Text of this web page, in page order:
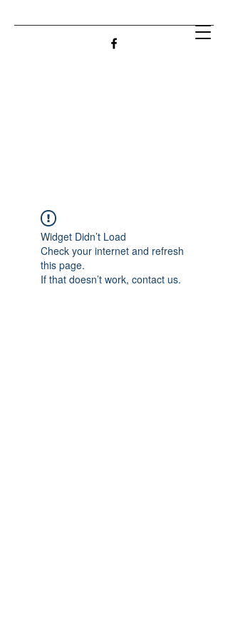
Widget Didn’t Load
Check your internet and refresh
this page.
If that doesn’t work, contact us.